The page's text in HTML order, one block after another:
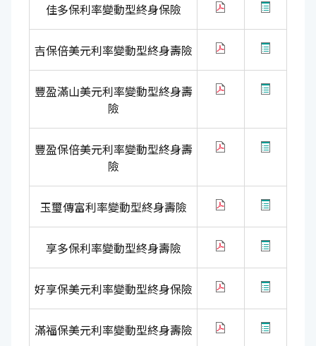
佳多保利率變動型終身保險
吉保倍美元利率變動型終身壽險
豐盈滿山美元利率變動型終身壽
險
豐盈保倍美元利率變動型終身壽
險
玉璽傳富利率變動型終身壽險
享多保利率變動型終身壽險
好享保美元利率變動型終身保險
滿福保美元利率變動型終身壽險